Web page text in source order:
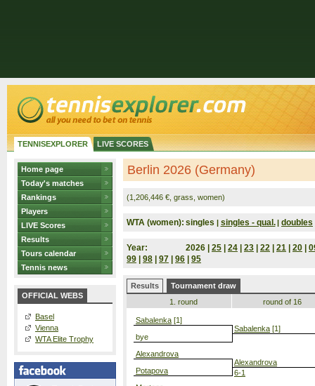
TENNISEXPLORER LIVE SCORES
Home page
Today's matches
Rankings
Players
LIVE Scores
Results
Tours calendar
Tennis news
OFFICIAL WEBS
Basel
Vienna
WTA Elite Trophy
Berlin 2026 (Germany)
(1,206,446 €, grass, women)
WTA (women): singles | singles - qual. | doubles
Year: 2026 | 25 24 23 22 21 20
99
98 97 96 95
Results
Tournament draw
1. round
Sabalenka [1]
bye
Alexandrova
Potapova
round of 16
Sabalenka [1]
Alexandrova
6-1